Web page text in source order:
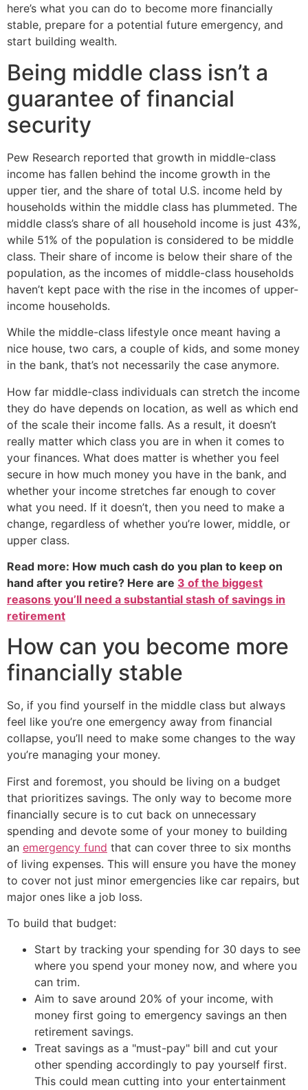
here’s what you can do to become more financially
stable, prepare for a potential future emergency, and
start building wealth.
Being middle class isn’t a
guarantee of financial
security
Pew Research reported that growth in middle-class
income has fallen behind the income growth in the
upper tier, and the share of total U.S. income held by
households within the middle class has plummeted. The
middle class’s share of all household income is just 43%,
while 51% of the population is considered to be middle
class. Their share of income is below their share of the
population, as the incomes of middle-class households
haven’t kept pace with the rise in the incomes of upper-
income households.
While the middle-class lifestyle once meant having a
nice house, two cars, a couple of kids, and some money
in the bank, that’s not necessarily the case anymore.
How far middle-class individuals can stretch the income
they do have depends on location, as well as which end
of the scale their income falls. As a result, it doesn’t
really matter which class you are in when it comes to
your finances. What does matter is whether you feel
secure in how much money you have in the bank, and
whether your income stretches far enough to cover
what you need. If it doesn’t, then you need to make a
change, regardless of whether you’re lower, middle, or
upper class.
Read more: How much cash do you plan to keep on
hand after you retire? Here are 3 of the biggest
reasons you’ll need a substantial stash of savings in
retirement
How can you become more
financially stable
So, if you find yourself in the middle class but always
feel like you’re one emergency away from financial
collapse, you’ll need to make some changes to the way
you’re managing your money.
First and foremost, you should be living on a budget
that prioritizes savings. The only way to become more
financially secure is to cut back on unnecessary
spending and devote some of your money to building
an emergency fund that can cover three to six months
of living expenses. This will ensure you have the money
to cover not just minor emergencies like car repairs, but
major ones like a job loss.
To build that budget:
Start by tracking your spending for 30 days to see
where you spend your money now, and where you
can trim.
Aim to save around 20% of your income, with
money first going to emergency savings an then
retirement savings.
Treat savings as a "must-pay" bill and cut your
other spending accordingly to pay yourself first.
This could mean cutting into your entertainment